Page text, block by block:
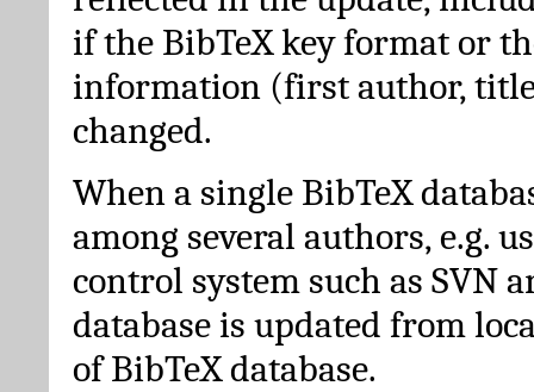
if the BibTeX key format or
information (first author,
changed.
When a single BibTeX
among several authors, e.g.
control system such as SVN
database is updated from
of BibTeX database.